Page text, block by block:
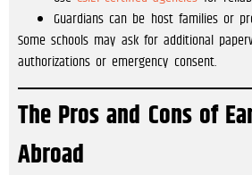
Guardians can be host families or
Some schools may ask for additional
authorizations or emergency consent.
The Pros and Cons of
Abroad